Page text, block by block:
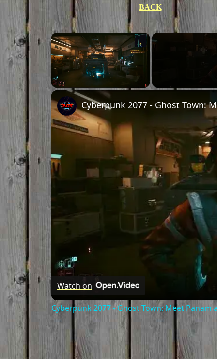
BACK
×
Unmute
Watch on
Cyberpunk 2077 - Ghost Town: Meet